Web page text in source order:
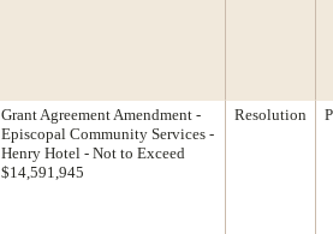
Grant Agreement Amendment -
Episcopal Community Services -
Henry Hotel - Not to Exceed
$14,591,945
Resolution